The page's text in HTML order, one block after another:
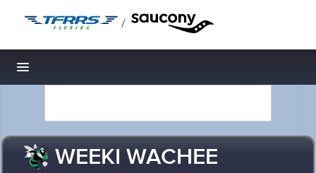
/
Toggle navigation
WEEKI WACHEE